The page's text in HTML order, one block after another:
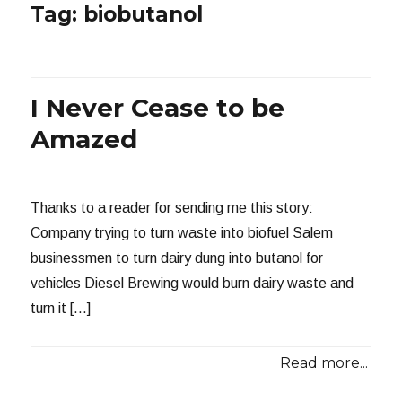
Tag: biobutanol
I Never Cease to be
Amazed
Thanks to a reader for sending me this story:
Company trying to turn waste into biofuel Salem
businessmen to turn dairy dung into butanol for
vehicles Diesel Brewing would burn dairy waste and
turn it […]
Read more...